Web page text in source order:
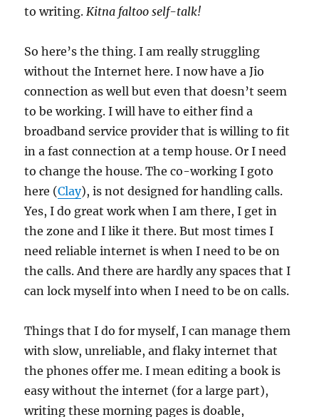
to writing.Kitna faltoo self-talk!
So here’s the thing. I am really struggling
without the Internet here. I now have a Jio
connection as well but even that doesn’t seem
to be working. I will have to either find a
broadband service provider that is willing to fit
in a fast connection at a temp house. Or I need
to change the house. The co-working I goto
here (Clay), is not designed for handling calls.
Yes, I do great work when I am there, I get in
the zone and I like it there. But most times I
need reliable internet is when I need to be on
the calls. And there are hardly any spaces that I
can lock myself into when I need to be on calls.
Things that I do for myself, I can manage them
with slow, unreliable, and flaky internet that
the phones offer me. I mean editing a book is
easy without the internet (for a large part),
writing these morning pages is doable,